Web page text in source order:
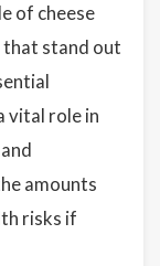
of cheese
stand out
vital role in
amounts
risks if